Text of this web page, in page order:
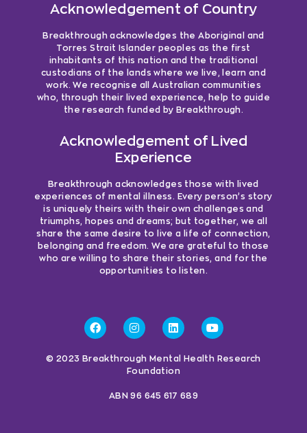
Acknowledgement of Country
Breakthrough acknowledges the Aboriginal and
Torres Strait Islander peoples as the first
inhabitants of this nation and the traditional
custodians of the lands where we live, learn and
work. We recognise all Australian communities
who, through their lived experience, help to guide
the research funded by Breakthrough.
Acknowledgement of Lived
Experience
Breakthrough acknowledges those with lived
experiences of mental illness. Every person’s story
is uniquely theirs with their own challenges and
triumphs, hopes and dreams; but together, we all
share the same desire to live a life of connection,
belonging and freedom. We are grateful to those
who are willing to share their stories, and for the
opportunities to listen.
© 2023 Breakthrough Mental Health Research
Foundation
ABN 96 645 617 689